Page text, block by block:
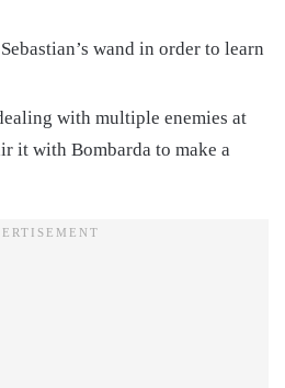
wand in order to learn
with multiple enemies at
it with Bombarda to make a